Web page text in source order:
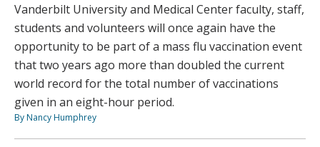
Vanderbilt University and Medical Center faculty, staff,
students and volunteers will once again have the
opportunity to be part of a mass flu vaccination event
that two years ago more than doubled the current
world record for the total number of vaccinations
given in an eight-hour period.
By Nancy Humphrey